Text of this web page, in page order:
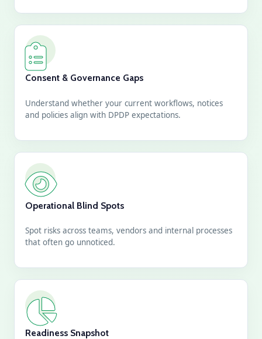
Consent & Governance Gaps
Understand whether your current workflows, notices
and policies align with DPDP expectations.
Operational Blind Spots
Spot risks across teams, vendors and internal processes
that often go unnoticed.
Readiness Snapshot